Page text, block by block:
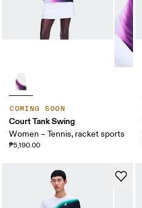
COMING SOON
Court Tank Swing
Women – Tennis, racket sports
₱5,190.00